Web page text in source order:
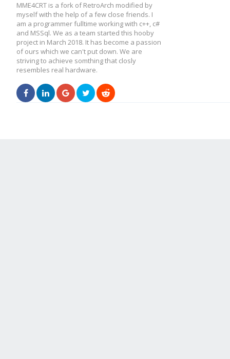
MME4CRT is a fork of RetroArch modified by
myself with the help of a few close friends. I
am a programmer fulltime working with c++, c#
and MSSql. We as a team started this hooby
project in March 2018. It has become a passion
of ours which we can't put down. We are
striving to achieve somthing that closly
resembles real hardware.